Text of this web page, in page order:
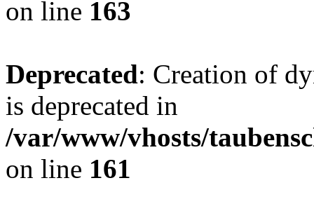
on line 163
Deprecated: Creation of
is deprecated in
/var/www/vhosts/
on line 161